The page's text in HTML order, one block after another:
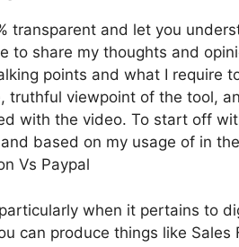
transparent and let you
to share my thoughts and
points and what I require
truthful viewpoint of the tool,
with the video. To start off
based on my usage of in
Vs Paypal
when it pertains to
can produce things like Sales